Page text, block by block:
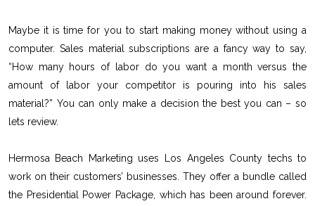
Maybe it is time for you to start making money without using a
computer. Sales material subscriptions are a fancy way to say,
“How many hours of labor do you want a month versus the
amount of labor your competitor is pouring into his sales
material?” You can only make a decision the best you can – so
lets review.
Hermosa Beach Marketing uses Los Angeles County techs to
work on their customers’ businesses. They offer a bundle called
the Presidential Power Package, which has been around forever.